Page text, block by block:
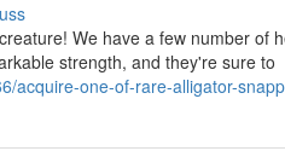
We have a few number of
strength, and they're sure to
acquire-one-of-rare-alligator-